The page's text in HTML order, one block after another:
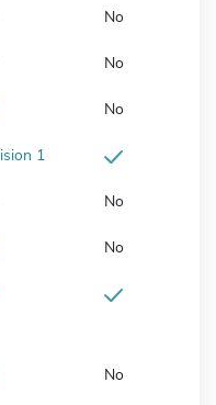
No
No
No
1
No
No
No